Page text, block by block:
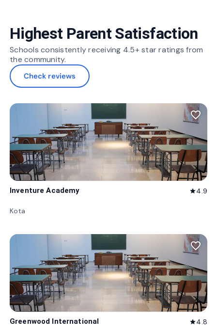
Highest Parent Satisfaction
Schools consistently receiving 4.5+ star ratings from
the community.
Check reviews
favorite_border
Inventure Academy star4.9
Kota
favorite_border
Greenwood International star4.8